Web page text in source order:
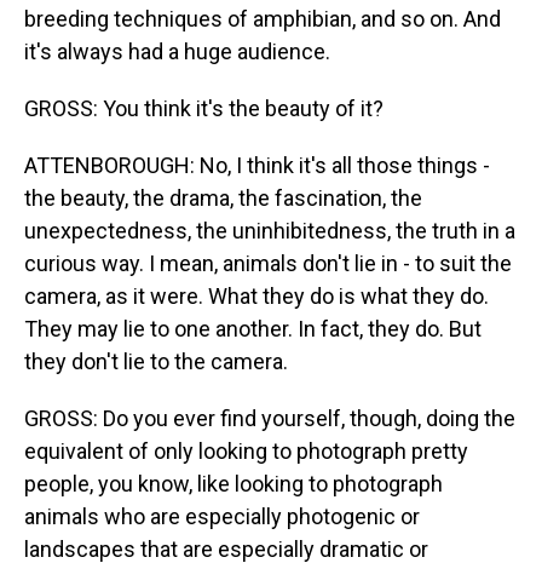
breeding techniques of amphibian, and so on. And
it's always had a huge audience.
GROSS: You think it's the beauty of it?
ATTENBOROUGH: No, I think it's all those things -
the beauty, the drama, the fascination, the
unexpectedness, the uninhibitedness, the truth in a
curious way. I mean, animals don't lie in - to suit the
camera, as it were. What they do is what they do.
They may lie to one another. In fact, they do. But
they don't lie to the camera.
GROSS: Do you ever find yourself, though, doing the
equivalent of only looking to photograph pretty
people, you know, like looking to photograph
animals who are especially photogenic or
landscapes that are especially dramatic or